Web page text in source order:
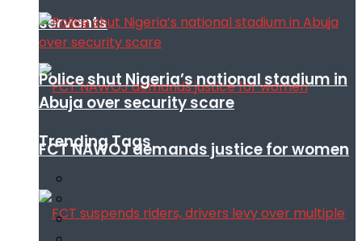
servants
FCT NAWOJ demands justice for women
Police shut Nigeria’s national stadium in
Abuja over security scare
Trending Tags